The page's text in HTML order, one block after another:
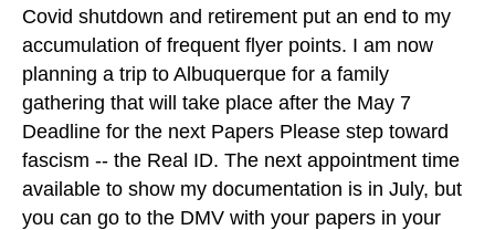
Covid shutdown and retirement put an end to my
accumulation of frequent flyer points. I am now
planning a trip to Albuquerque for a family
gathering that will take place after the May 7
Deadline for the next Papers Please step toward
fascism -- the Real ID. The next appointment time
available to show my documentation is in July, but
you can go to the DMV with your papers in your